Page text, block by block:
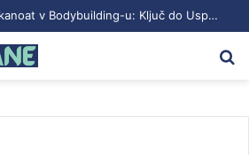
Testosteron Undekanoat v Bodybuilding-u: Ključ do Uspeha